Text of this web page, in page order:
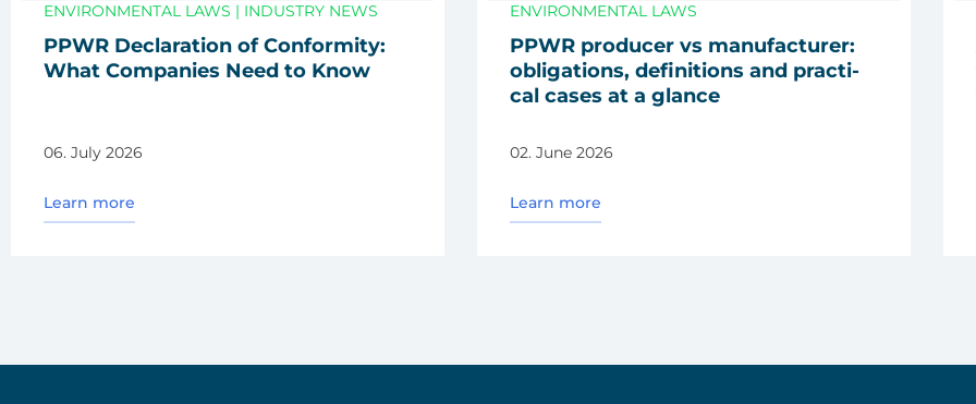
ENVIRONMENTAL LAWS | INDUSTRY NEWS
PPWR Decla­ra­ti­on of Con­for­mi­ty:
What Com­pa­nies Need to Know
06. July 2026
Learn more
ENVIRONMENTAL LAWS
PPWR pro­du­cer vs manu­fac­tu­rer:
obli­ga­ti­ons, defi­ni­ti­ons and prac­ti­
cal cases at a glan­ce
02. June 2026
Learn more